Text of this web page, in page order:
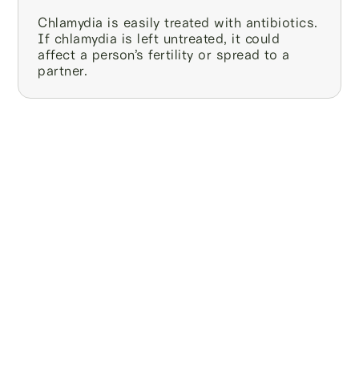
Chlamydia is easily treated with antibiotics.
If chlamydia is left untreated, it could
affect a person’s fertility or spread to a
partner.